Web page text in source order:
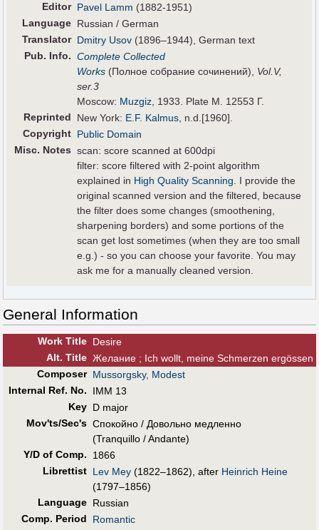
Editor Pavel Lamm (1882-1951)
Language Russian / German
Translator Dmitry Usov (1896–1944), German text
Pub. Info. Complete Collected
Works (Полное собрание сочинений), Vol.V,
ser.3
Moscow: Muzgiz, 1933. Plate M. 12553 Г.
Reprinted
New York: E.F. Kalmus, n.d.[1960].
Copyright Public Domain
Misc. Notes scan: score scanned at 600dpi
filter: score filtered with 2-point algorithm
explained in High Quality Scanning. I provide the
original scanned version and the filtered, because
the filter does some changes (smoothening,
sharpening borders) and some portions of the
scan get lost sometimes (when they are too small
e.g.) - so you can choose your favorite. You may
ask me for a manually cleaned version.
General Information
Work Title Desire
Alt. Title Желание ; Ich wollt, meine Schmerzen ergössen
Composer Mussorgsky, Modest
Internal Ref. No.
IMM 13
Key D major
Mov'ts/Sec's Спокойно / Довольно медленно
(Tranquillo / Andante)
Y/D of Comp.
1866
Librettist Lev Mey (1822–1862), after Heinrich Heine
(1797–1856)
Language Russian
Comp. Period
Romantic